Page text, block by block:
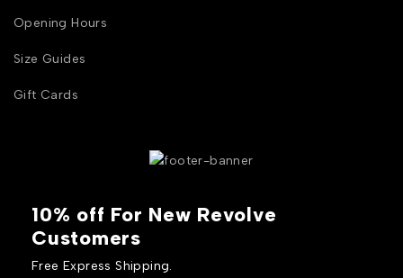
Opening Hours
Size Guides
Gift Cards
10% off For New Revolve
Customers
Free Express Shipping.